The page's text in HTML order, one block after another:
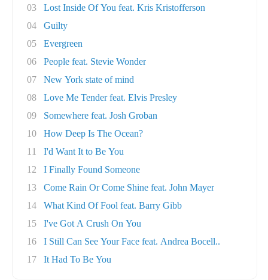
03
Lost Inside Of You feat. Kris Kristofferson
04
Guilty
05
Evergreen
06
People feat. Stevie Wonder
07
New York state of mind
08
Love Me Tender feat. Elvis Presley
09
Somewhere feat. Josh Groban
10
How Deep Is The Ocean?
11
I'd Want It to Be You
12
I Finally Found Someone
13
Come Rain Or Come Shine feat. John Mayer
14
What Kind Of Fool feat. Barry Gibb
15
I've Got A Crush On You
16
I Still Can See Your Face feat. Andrea Bocell..
17
It Had To Be You